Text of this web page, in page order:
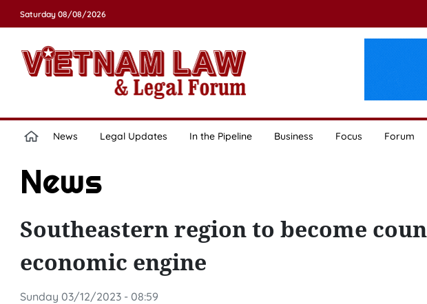
Saturday 08/08/2026
News Legal Updates In the Pipeline Business Focus Forum
News
Southeastern region to become
economic engine
Sunday 03/12/2023 - 08:59